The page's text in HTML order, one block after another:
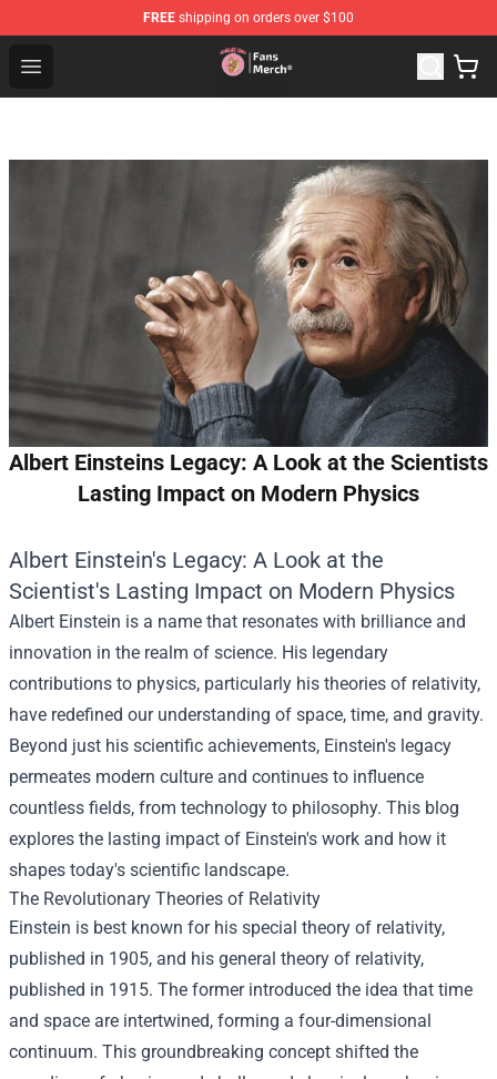
FREE shipping on orders over $100
Open menu
Sienna Mae Store - Official Sienna Mae Merchandise
Albert Einsteins Legacy: A Look at the Scientists
Lasting Impact on Modern Physics
Albert Einstein's Legacy: A Look at the
Scientist's Lasting Impact on Modern Physics
Albert Einstein is a name that resonates with brilliance and
innovation in the realm of science. His legendary
contributions to physics, particularly his theories of relativity,
have redefined our understanding of space, time, and gravity.
Beyond just his scientific achievements, Einstein's legacy
permeates modern culture and continues to influence
countless fields, from technology to philosophy. This blog
explores the lasting impact of Einstein's work and how it
shapes today's scientific landscape.
The Revolutionary Theories of Relativity
Einstein is best known for his special theory of relativity,
published in 1905, and his general theory of relativity,
published in 1915. The former introduced the idea that time
and space are intertwined, forming a four-dimensional
continuum. This groundbreaking concept shifted the